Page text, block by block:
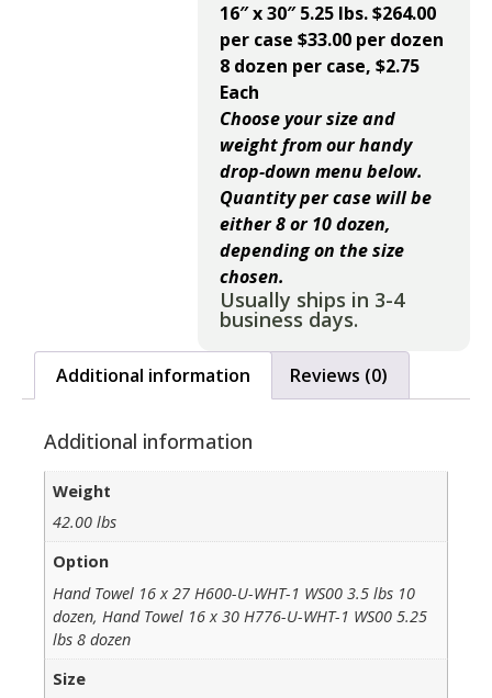
16″ x 30″ 5.25 lbs. $264.00
per case $33.00 per dozen
8 dozen per case, $2.75
Each
Choose your size and
weight from our handy
drop-down menu below.
Quantity per case will be
either 8 or 10 dozen,
depending on the size
chosen.
Usually ships in 3-4
business days.
Additional information Reviews (0)
Additional information
Weight
42.00 lbs
Option
Hand Towel 16 x 27 H600-U-WHT-1 WS00 3.5 lbs 10
dozen, Hand Towel 16 x 30 H776-U-WHT-1 WS00 5.25
lbs 8 dozen
Size